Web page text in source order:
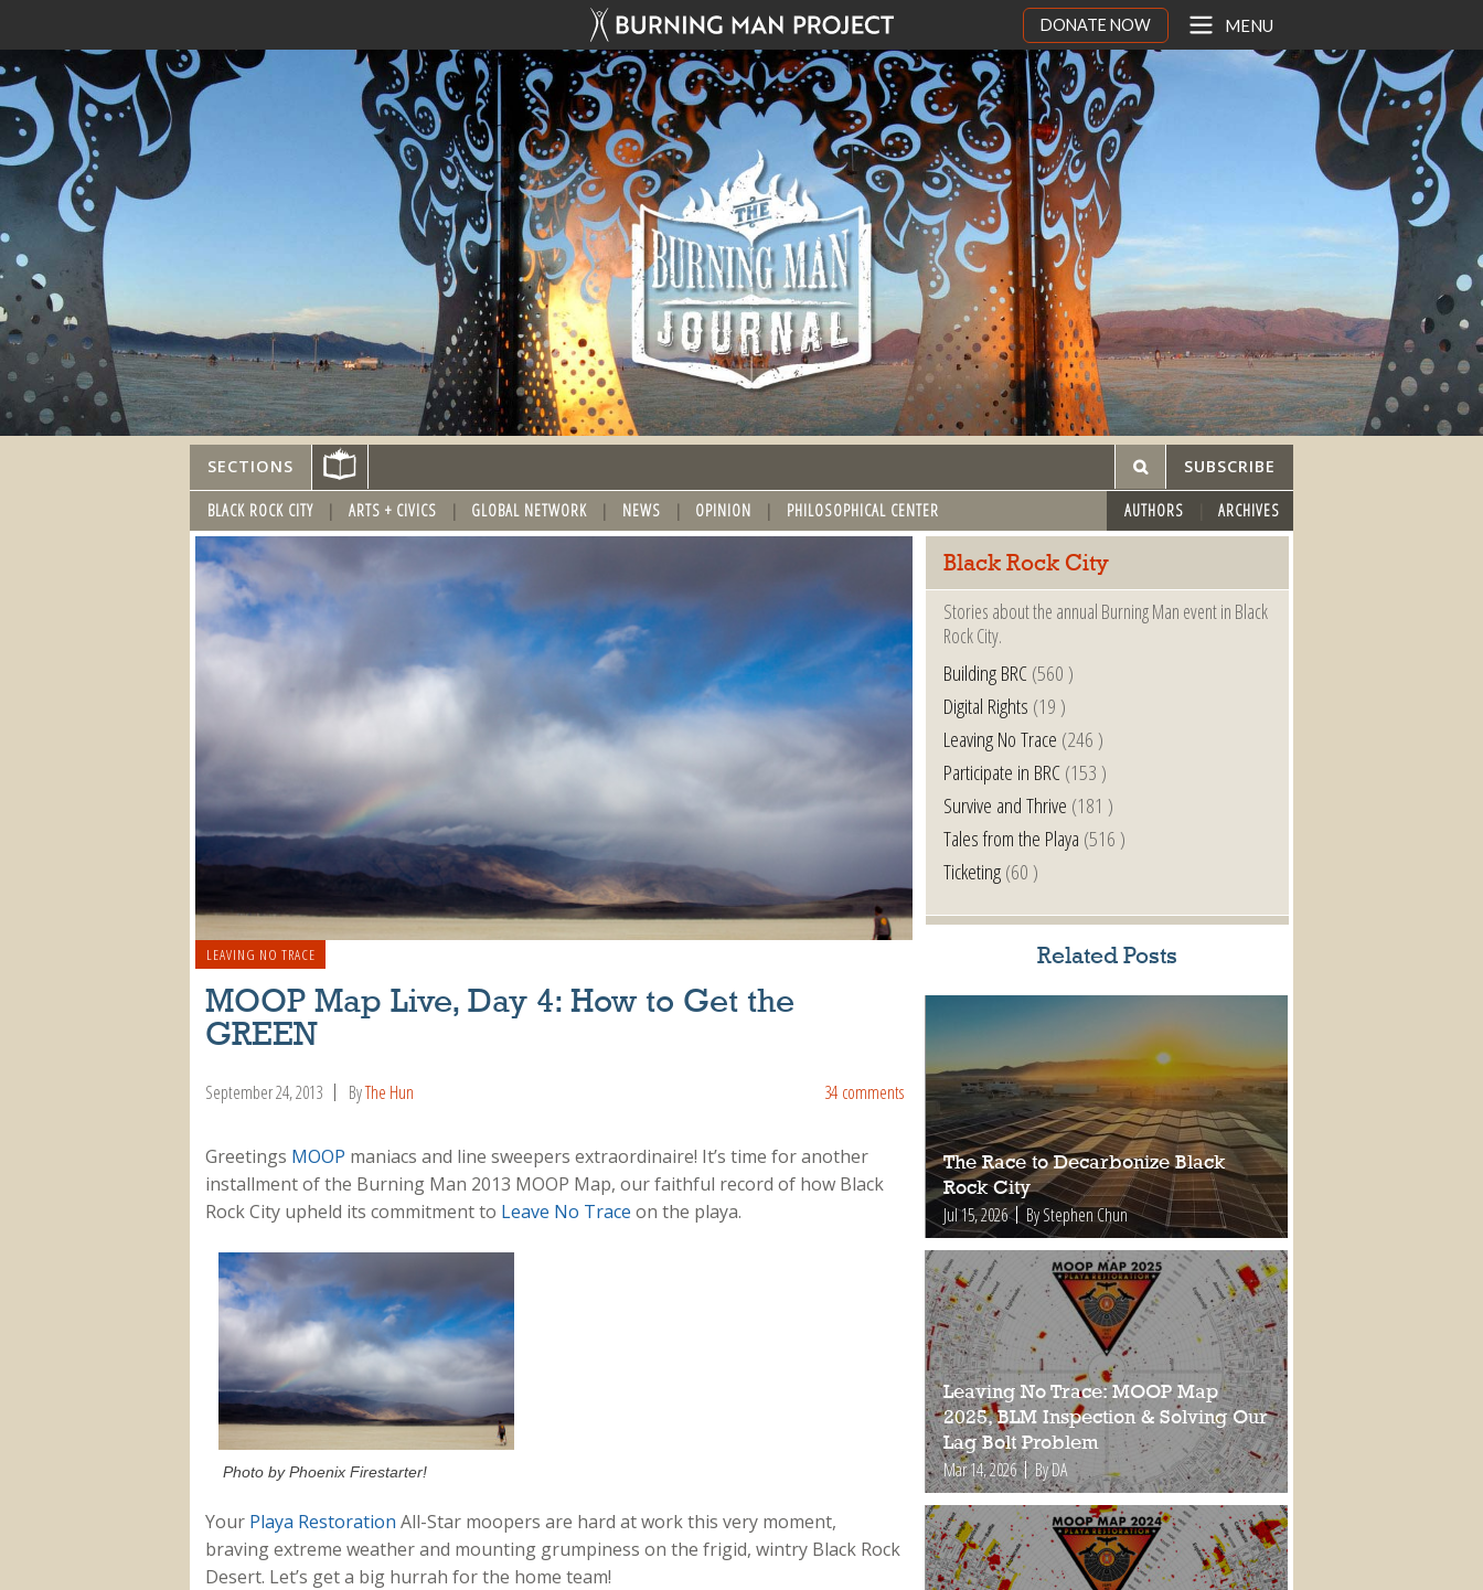
DONATE NOW MENU
SECTIONS SUBSCRIBE
BLACK ROCK CITY ARTS + CIVICS GLOBAL NETWORK NEWS OPINION PHILOSOPHICAL CENTER AUTHORS ARCHIVES
LEAVING NO TRACE
MOOP Map Live, Day 4: How to Get the
GREEN
September 24, 2013 ByThe Hun 34 comments
Greetings MOOP maniacs and line sweepers extraordinaire! It’s time for another
installment of the Burning Man 2013 MOOP Map, our faithful record of how Black
Rock City upheld its commitment to Leave No Trace on the playa.
Photo by Phoenix Firestarter!
Your Playa Restoration All-Star moopers are hard at work this very moment,
braving extreme weather and mounting grumpiness on the frigid, wintry Black Rock
Desert. Let’s get a big hurrah for the home team!
Black Rock City
Stories about the annual Burning Man event in Black
Rock City.
Building BRC(560 )
Digital Rights (19 )
Leaving No Trace (246 )
Participate in BRC(153 )
Survive and Thrive (181 )
Tales from the Playa (516 )
Ticketing(60 )
Related Posts
The Race to Decarbonize Black
Rock City
Jul 15, 2026 By Stephen Chun
Leaving No Trace: MOOP Map
2025, BLM Inspection & Solving Our
Lag Bolt Problem
Mar 14, 2026 By DA